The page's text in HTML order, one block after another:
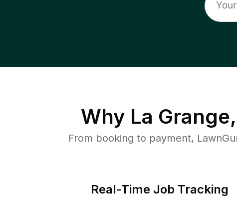
Why La
From booking to payment,
Real-Time Job Tracking